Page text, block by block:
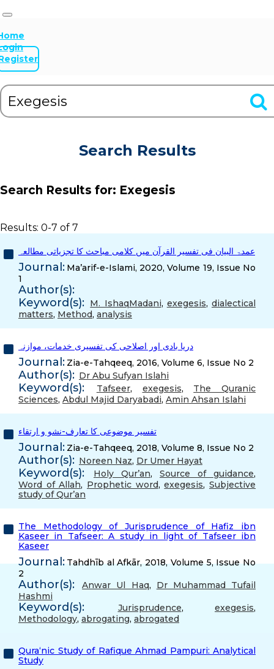
Search Results
Search Results for: Exegesis
Results: 0-7 of 7
عمدۃ البیان فی تفسیر القرآن میں کلامی مباحث کا تجزیاتی مطالعہ
Journal: Ma’arif-e-Islami, 2020, Volume 19, Issue No
1
Author(s):
Keyword(s): M. IshaqMadani, exegesis, dialectical
matters, Method, analysis
دریا بادی اور اصلاحی کی تفسیری خدمات، موازنہ
Journal: Zia-e-Tahqeeq, 2016, Volume 6, Issue No 2
Author(s): Dr Abu Sufyan Islahi
Keyword(s): Tafseer, exegesis, The Quranic
Sciences, Abdul Majid Daryabadi, Amin Ahsan Islahi
تفسیر موضوعی کا تعارف-نشو و ارتقاء
Journal: Zia-e-Tahqeeq, 2018, Volume 8, Issue No 2
Author(s): Noreen Naz, Dr Umer Hayat
Keyword(s): Holy Qur’an, Source of guidance,
Word of Allah, Prophetic word,exegesis,Subjective
study of Qur’an
The Methodology of Jurisprudence of Hafiz ibn
Kaseer in Tafseer: A study in light of Tafseer ibn
Kaseer
Journal:Tahdhīb al Afkār, 2018, Volume 5, Issue No
2
Author(s): Anwar Ul Haq, Dr Muhammad Tufail
Hashmi
Keyword(s): Jurisprudence, exegesis,
Methodology, abrogating, abrogated
Qura‘nic Study of Rafique Ahmad Pampuri: Analytical
Study